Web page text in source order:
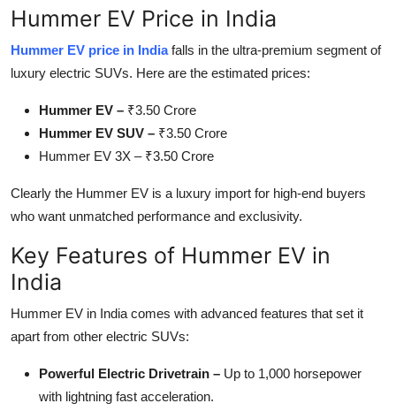
Top 10
How To
Support Number
Hummer EV Price in India
Hummer EV price in Indiafalls in the ultra-premium segment of
luxury electric SUVs. Here are the estimated prices:
Hummer EV – ₹3.50 Crore
Hummer EV SUV – ₹3.50 Crore
Hummer EV 3X – ₹3.50 Crore
Clearly the Hummer EV is a luxury import for high-end buyers
who want unmatched performance and exclusivity.
Key Features of Hummer EV in
India
Hummer EV in India comes with advanced features that set it
apart from other electric SUVs:
Powerful Electric Drivetrain – Up to 1,000 horsepower
with lightning fast acceleration.